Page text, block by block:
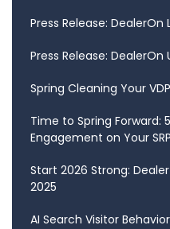
Press Release:
Press Release: DealerOn
Spring Cleaning Your
Time to Spring Forward:
Engagement on Your SRP
Start 2026 Strong:
2025
AI Search Visitor Behavior